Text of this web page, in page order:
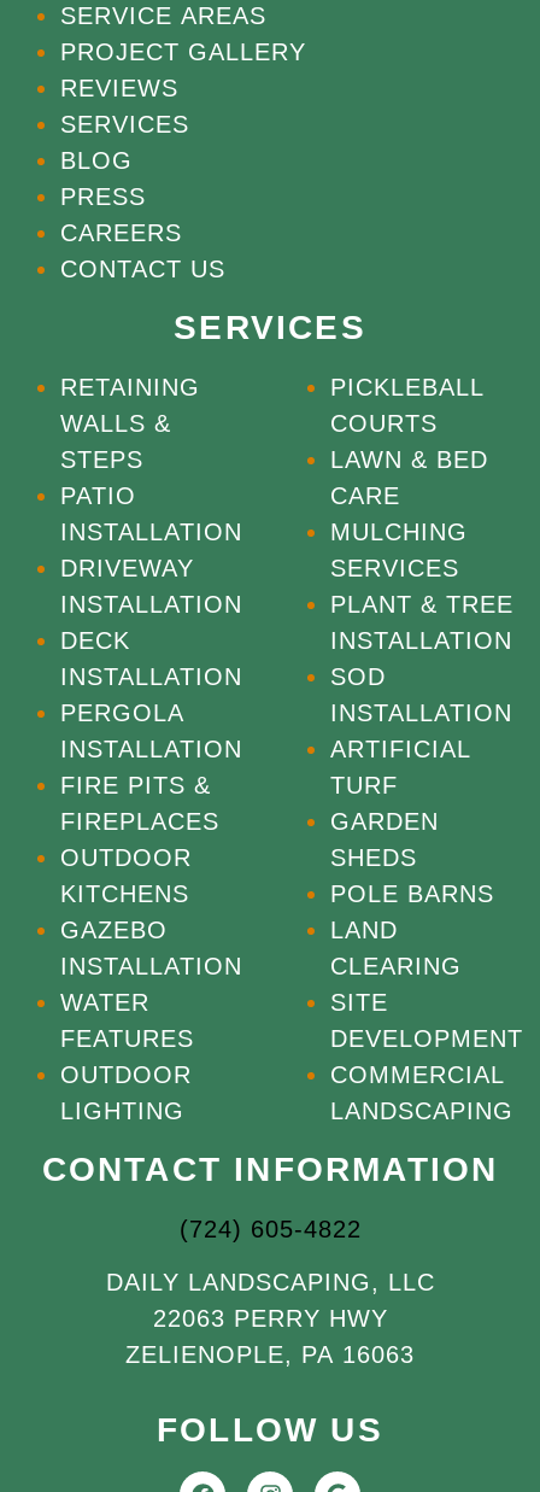
SERVICE AREAS
PROJECT GALLERY
REVIEWS
SERVICES
BLOG
PRESS
CAREERS
CONTACT US
SERVICES
RETAINING
WALLS &
STEPS
PATIO
INSTALLATION
DRIVEWAY
INSTALLATION
DECK
INSTALLATION
PERGOLA
INSTALLATION
FIRE PITS &
FIREPLACES
OUTDOOR
KITCHENS
GAZEBO
INSTALLATION
WATER
FEATURES
OUTDOOR
LIGHTING
PICKLEBALL
COURTS
LAWN & BED
CARE
MULCHING
SERVICES
PLANT & TREE
INSTALLATION
SOD
INSTALLATION
ARTIFICIAL
TURF
GARDEN
SHEDS
POLE BARNS
LAND
CLEARING
SITE
DEVELOPMENT
COMMERCIAL
LANDSCAPING
CONTACT INFORMATION
(724) 605-4822
DAILY LANDSCAPING, LLC
22063 PERRY HWY
ZELIENOPLE, PA 16063
FOLLOW US